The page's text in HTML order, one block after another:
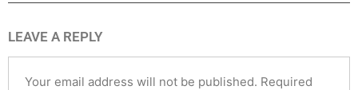
LEAVE A REPLY
Your email address will not be published. Required